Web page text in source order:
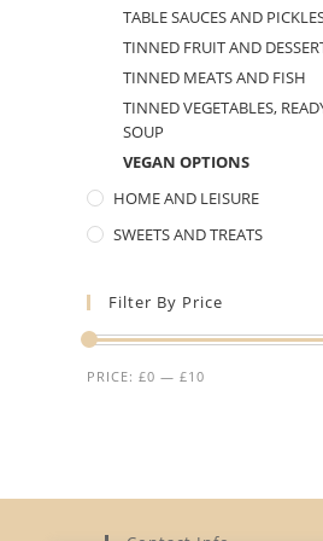
TABLE SAUCES AND
TINNED FRUIT AND
TINNED MEATS AND FISH
TINNED VEGETABLES,
SOUP
VEGAN OPTIONS
HOME AND LEISURE
SWEETS AND TREATS
Filter By Price
Min
Max
PRICE: £0 — £10